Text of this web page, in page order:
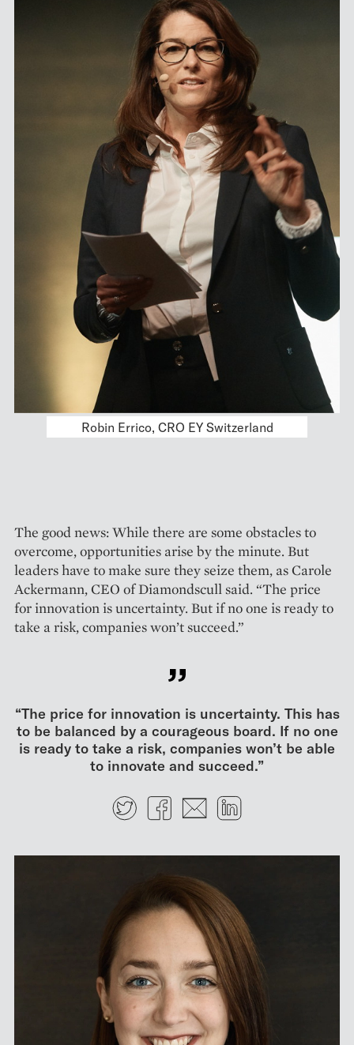
Together with the other panelists, Carole
The good news: While there are some obstacles to
overcome, opportunities arise by the minute. But
leaders have to make sure they seize them, as Carole
Ackermann, CEO of Diamondscull said. “The price
for innovation is uncertainty. But if no one is ready to
take a risk, companies won’t succeed.”
“The price for innovation is uncertainty. This has
to be balanced by a courageous board. If no one
is ready to take a risk, companies won’t be able
to innovate and succeed.”
TwitterFacebook
E-mail